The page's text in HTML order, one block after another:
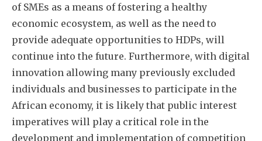
of SMEs as a means of fostering a healthy
economic ecosystem, as well as the need to
provide adequate opportunities to HDPs, will
continue into the future. Furthermore, with digital
innovation allowing many previously excluded
individuals and businesses to participate in the
African economy, it is likely that public interest
imperatives will play a critical role in the
development and implementation of competition